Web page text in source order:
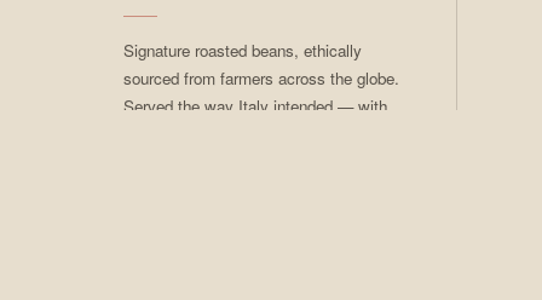
Signature roasted beans, ethically
sourced from farmers across the globe.
Served the way Italy intended — with